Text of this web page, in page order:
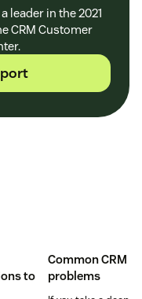
leader in the 2021
CRM Customer
to
Common CRM
problems